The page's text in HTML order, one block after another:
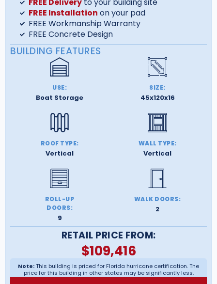
FREE Installation on your pad
FREE Workmanship Warranty
FREE Concrete Design
BUILDING FEATURES
USE:
Boat Storage
SIZE:
45x120x16
ROOF TYPE:
Vertical
WALL TYPE:
Vertical
ROLL-UP
DOORS:
9
WALK DOORS:
2
RETAIL PRICE FROM:
$109,416
Note:This building is priced for Florida hurricane certification. The
price for this building in other states may be significantly less.